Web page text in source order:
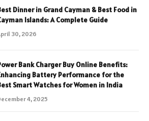
Dinner in Grand Cayman & Best Food in
Islands: A Complete Guide
30, 2026
Bank Charger Buy Online Benefits:
Battery Performance for the
Smart Watches for Women in India
4, 2025